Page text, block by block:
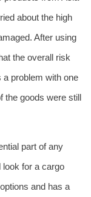
about the high
After using
the overall risk
problem with one
the goods were still
part of any
look for a cargo
and has a